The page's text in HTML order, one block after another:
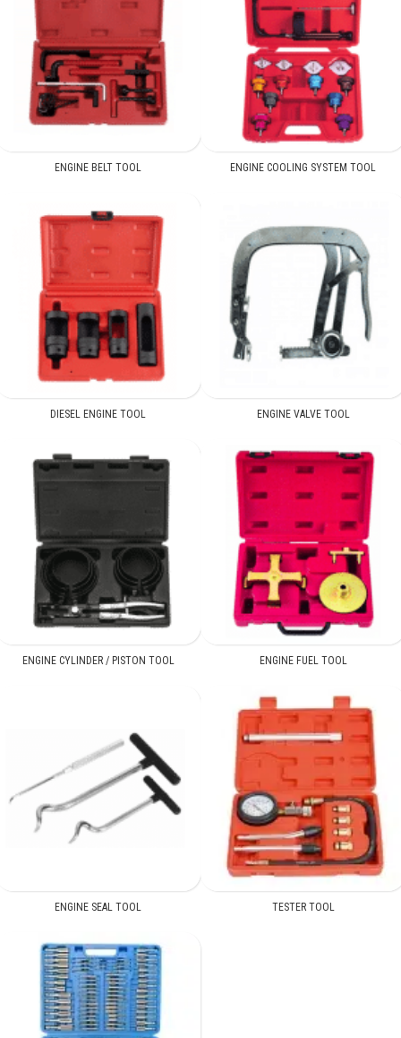
ENGINE BELT TOOL ENGINE COOLING SYSTEM TOOL
DIESEL ENGINE TOOL ENGINE VALVE TOOL
ENGINE CYLINDER / PISTON TOOL ENGINE FUEL TOOL
ENGINE SEAL TOOL TESTER TOOL